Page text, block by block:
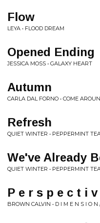
Flow
LEYA • FLOOD DREAM
Opened Ending
JESSICA MOSS • GALAXY HEART
Autumn
CARLA DAL FORNO • COME
Refresh
QUIET WINTER • PEPPERMINT
We've Already
QUIET WINTER • PEPPERMINT
P e r s p e c t i v
BROWN CALVIN • D I M E N S I O